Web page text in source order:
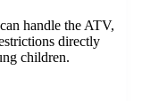
handle the ATV,
directly
children.